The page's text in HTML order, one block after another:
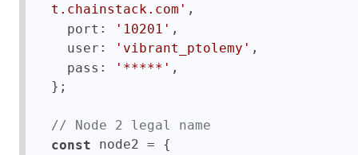
t.chainstack.com' ,
port : '10201' ,
user : 'vibrant_ptolemy' ,
pass : '*****' ,
};
// Node 2 legal name
const node2 = {